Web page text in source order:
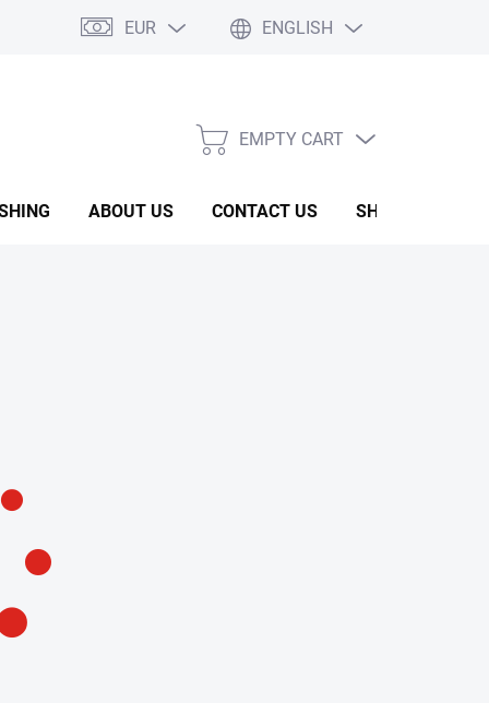
EUR ENGLISH
SHOPPING
EMPTY CART
ABOUT US CONTACT US SHOW ROOM